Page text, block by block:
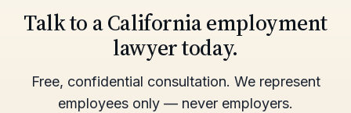
Talk to a California employment
lawyer today.
Free, confidential consultation. We represent
employees only — never employers.